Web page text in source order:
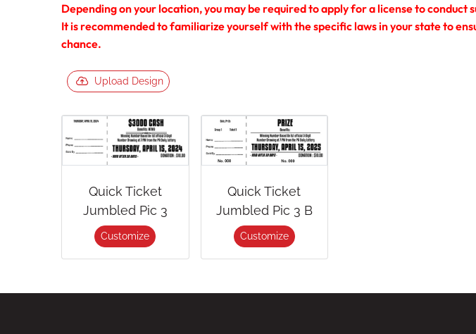
Depending on your location, you may be required to apply for a license to conduct
It is recommended to familiarize yourself with the specific laws in your state to
chance.
Upload Design
Quick Ticket
Jumbled Pic 3
Customize
Quick Ticket
Jumbled Pic 3 B
Customize